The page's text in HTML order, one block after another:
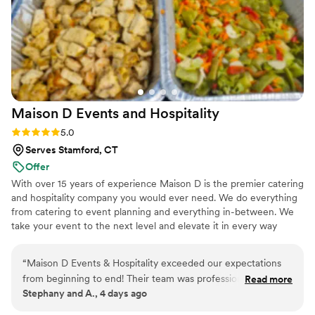
night. The waitstaff was incredible super attentive to our
guests, making sure everyone was taken care of. From
cocktail hour to dinner and even the dessert station,
everything ran so smoothly and right on time. Even months
after the wedding, people are still talking about how good
the food was. That honestly means the world to me, because
great food is what people remember and Italiana Foods
nailed it. Highly recommend them to anyone who wants their
wedding meal to be unforgettable.
Maison D Events and Hospitality
Rating: 5.0 (9 reviews)
5.0
Serves Stamford, CT
Offer
With over 15 years of experience Maison D is the premier catering
and hospitality company you would ever need. We do everything
from catering to event planning and everything in-between. We
take your event to the next level and elevate it in every way
“Maison D Events & Hospitality exceeded our expectations
from beginning to end! Their team was professional,
responsive, organized, and incredibly helpful throughout the
Read more
Stephany and A., 4 days ago